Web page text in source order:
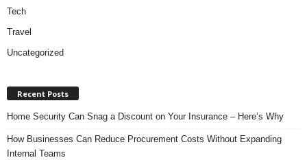
Tech
Travel
Uncategorized
Recent Posts
Home Security Can Snag a Discount on Your Insurance – Here’s Why
How Businesses Can Reduce Procurement Costs Without Expanding
Internal Teams